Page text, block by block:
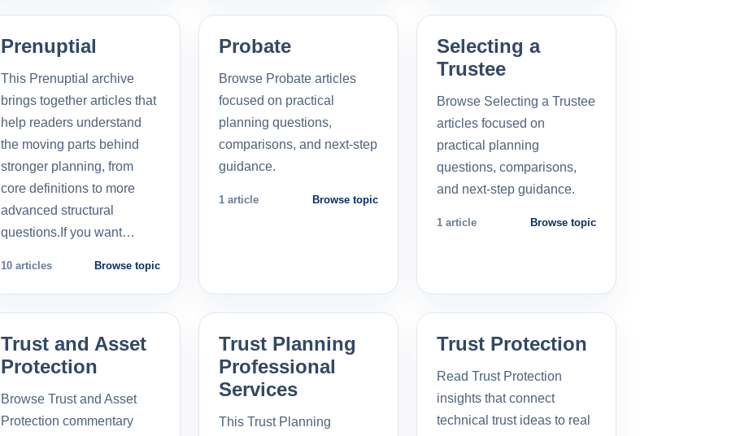
Prenuptial
This Prenuptial archive
brings together articles that
help readers understand
the moving parts behind
stronger planning, from
core definitions to more
advanced structural
questions.If you want…
10 articles Browse topic
Probate
Browse Probate articles
focused on practical
planning questions,
comparisons, and next-step
guidance.
1 article Browse topic
Selecting a
Trustee
Browse Selecting a Trustee
articles focused on
practical planning
questions, comparisons,
and next-step guidance.
1 article Browse topic
Trust and Asset
Protection
Browse Trust and Asset
Protection commentary
Trust Planning
Professional
Services
This Trust Planning
Trust Protection
Read Trust Protection
insights that connect
technical trust ideas to real